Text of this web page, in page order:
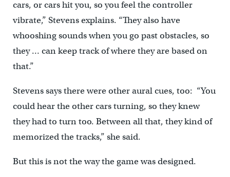
cars, or cars hit you, so you feel the controller
vibrate,” Stevens explains. “They also have
whooshing sounds when you go past obstacles, so
they … can keep track of where they are based on
that.”
Stevens says there were other aural cues, too: “You
could hear the other cars turning, so they knew
they had to turn too. Between all that, they kind of
memorized the tracks,” she said.
But this is not the way the game was designed.